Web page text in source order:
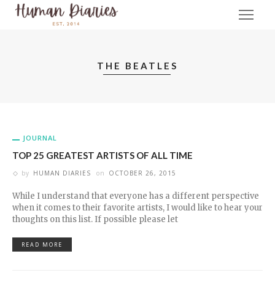
THE BEATLES
JOURNAL
TOP 25 GREATEST ARTISTS OF ALL TIME
by HUMAN DIARIES on OCTOBER 26, 2015
While I understand that everyone has a different perspective
when it comes to their favorite artists, I would like to hear your
thoughts on this list. If possible please let
READ MORE